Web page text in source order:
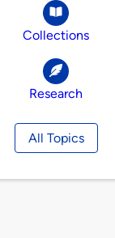
Collections
Research
All Topics